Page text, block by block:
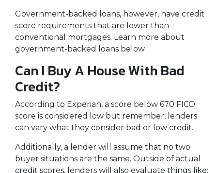
Government-backed loans, however, have credit
score requirements that are lower than
conventional mortgages. Learn more about
government-backed loans below.
Can I Buy A House With Bad
Credit?
According to Experian, a score below 670 FICO
score is considered low but remember, lenders
can vary what they consider bad or low credit.
Additionally, a lender will assume that no two
buyer situations are the same. Outside of actual
credit scores, lenders will also evaluate things like: